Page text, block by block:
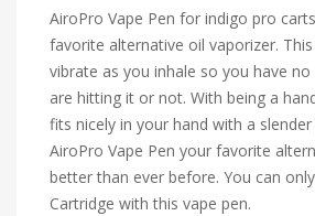
AiroPro Vape Pen for indigo pro
favorite alternative oil vaporizer.
vibrate as you inhale so you have
are hitting it or not. With being a
fits nicely in your hand with a
AiroPro Vape Pen your favorite
better than ever before. You can
Cartridge with this vape pen.